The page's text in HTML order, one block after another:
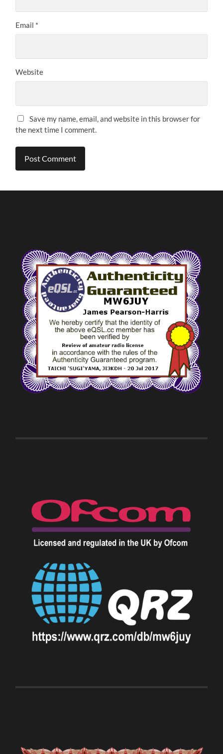
Email *
Website
Save my name, email, and website in this browser for
the next time I comment.